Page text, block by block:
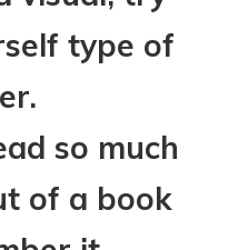
type of
so much
of a book